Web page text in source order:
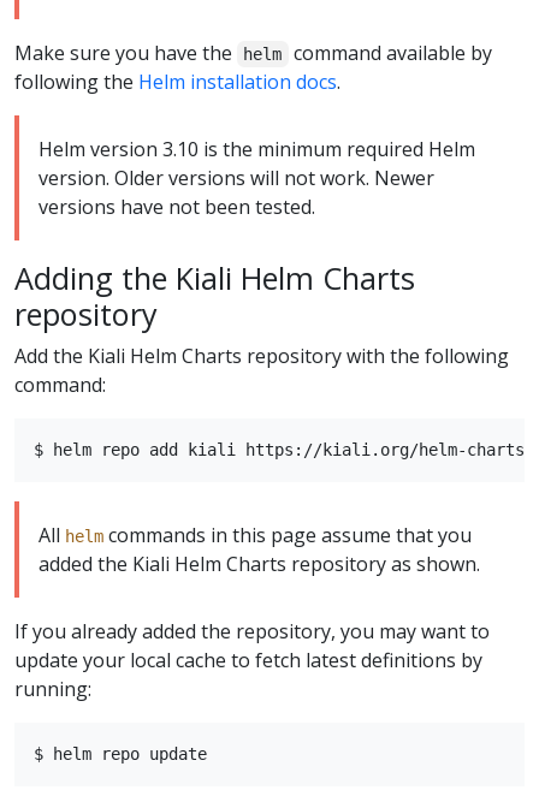
Make sure you have the helm
command available by
following the Helm installation docs.
Helm version 3.10 is the minimum required Helm
version. Older versions will not work. Newer
versions have not been tested.
Adding the Kiali Helm Charts
repository
Add the Kiali Helm Charts repository with the following
command:
All helm commands in this page assume that you
added the Kiali Helm Charts repository as shown.
If you already added the repository, you may want to
update your local cache to fetch latest definitions by
running: